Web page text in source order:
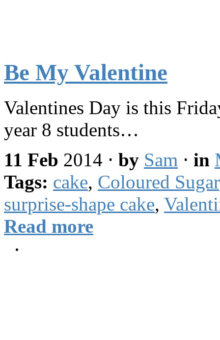
Be My Valentine
Valentines Day is this
year 8 students…
11 Feb 2014 ⋅ by Sam ⋅ in
Tags: cake, Coloured Sugar
surprise-shape cake,
Read more